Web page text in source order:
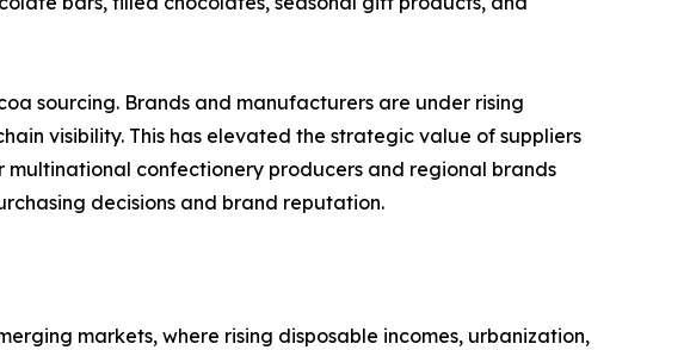
sourcing. Brands and manufacturers are under rising
visibility. This has elevated the strategic value of suppliers
confectionery producers and regional brands
decisions and brand reputation.
markets, where rising disposable incomes, urbanization,